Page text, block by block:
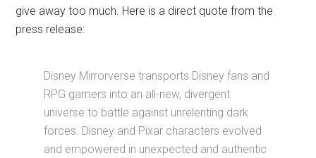
give away too much. Here is a direct quote from the
press release:
Disney Mirrorverse transports Disney fans and
RPG gamers into an all-new, divergent
universe to battle against unrelenting dark
forces. Disney and Pixar characters evolved
and empowered in unexpected and authentic